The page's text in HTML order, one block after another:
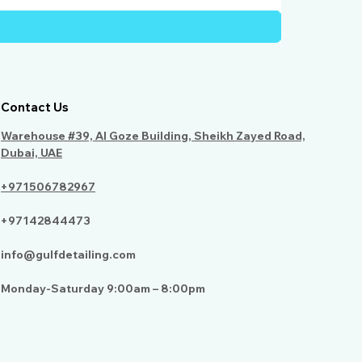
Contact Us
Warehouse #39, Al Goze Building, Sheikh Zayed Road,
Dubai, UAE
+971506782967
+97142844473
info@gulfdetailing.com
Monday-Saturday 9:00am – 8:00pm